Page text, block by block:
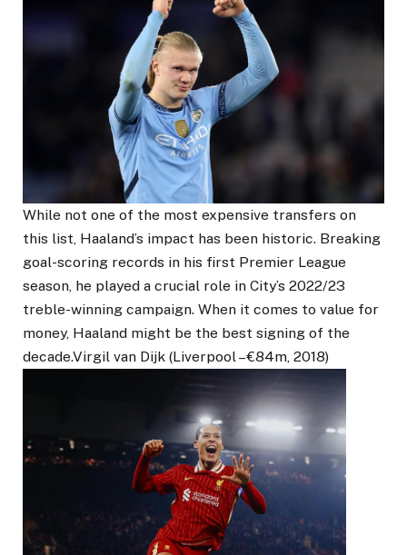
While not one of the most expensive transfers on
this list, Haaland’s impact has been historic. Breaking
goal-scoring records in his first Premier League
season, he played a crucial role in City’s 2022/23
treble-winning campaign. When it comes to value for
money, Haaland might be the best signing of the
decade.Virgil van Dijk (Liverpool – €84m, 2018)